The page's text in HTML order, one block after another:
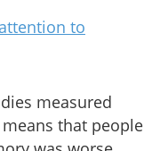
to
measured
that people